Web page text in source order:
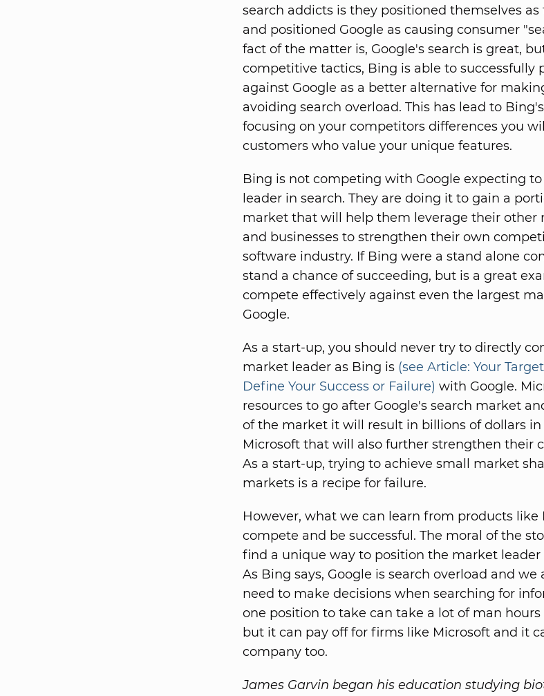
search addicts is they positioned themselves
and positioned Google as causing consumer
fact of the matter is, Google's search is great,
competitive tactics, Bing is able to successfully
against Google as a better alternative for
avoiding search overload. This has lead to
focusing on your competitors differences you
customers who value your unique features.
Bing is not competing with Google expecting
leader in search. They are doing it to gain a
market that will help them leverage their other
and businesses to strengthen their own
software industry. If Bing were a stand alone
stand a chance of succeeding, but is a great
compete effectively against even the largest
Google.
As a start-up, you should never try to directly
market leader as Bing is (see Article: Your
Define Your Success or Failure) with Google.
resources to go after Google's search market
of the market it will result in billions of dollars
Microsoft that will also further strengthen their
As a start-up, trying to achieve small market
markets is a recipe for failure.
However, what we can learn from products like
compete and be successful. The moral of the
find a unique way to position the market
As Bing says, Google is search overload and
need to make decisions when searching for
one position to take can take a lot of man hours
but it can pay off for firms like Microsoft and it
company too.
James Garvin began his education studying